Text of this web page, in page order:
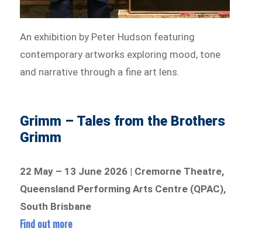
An exhibition by Peter Hudson featuring
contemporary artworks exploring mood, tone
and narrative through a fine art lens.
Grimm – Tales from the Brothers
Grimm
22 May – 13 June 2026 | Cremorne Theatre,
Queensland Performing Arts Centre (QPAC),
South Brisbane
Find out more